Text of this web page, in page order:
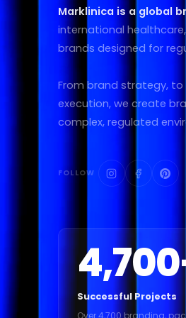
Marklinica is a global
international
brands designed for
From brand strategy,
execution, we create
complex, regulated
FOLLOW
4,700
Successful Projects